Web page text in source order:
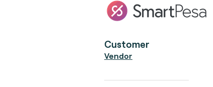
Customer
Vendor